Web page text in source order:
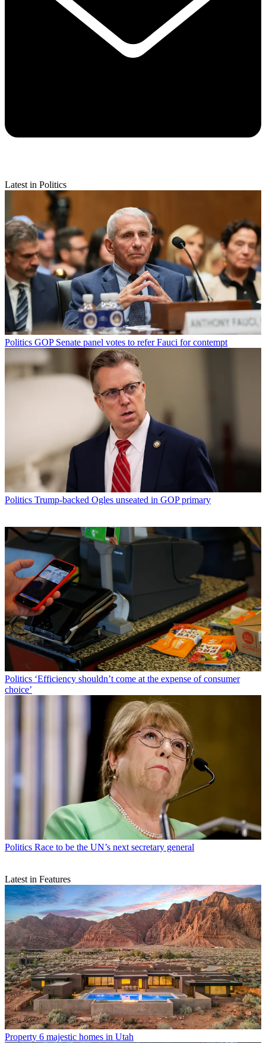
Latest in Politics
Politics GOP Senate panel votes to refer Fauci for contempt
Politics Trump-backed Ogles unseated in GOP primary
Politics ‘Efficiency shouldn’t come at the expense of consumer
choice’
Politics Race to be the UN’s next secretary general
Latest in Features
Property 6 majestic homes in Utah